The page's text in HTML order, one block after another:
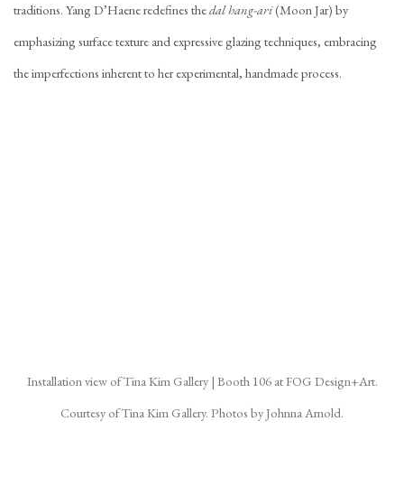
traditions. Yang D’Haene redefines thedal hang-ari(Moon Jar) by
emphasizing surface texture and expressive glazing techniques, embracing
the imperfections inherent to her experimental, handmade process.
Installation view of Tina Kim Gallery | Booth 106 at FOG Design+Art.
Courtesy of Tina Kim Gallery. Photos by Johnna Arnold.